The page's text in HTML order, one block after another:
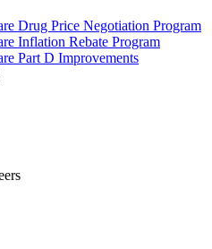
Drug Price Negotiation Program
Inflation Rebate Program
Part D Improvements